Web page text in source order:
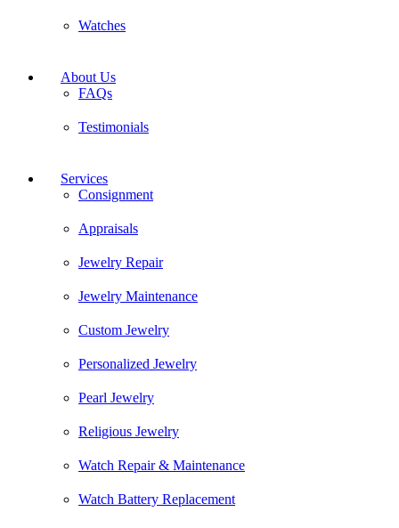
Watches
About Us
FAQs
Testimonials
Services
Consignment
Appraisals
Jewelry Repair
Jewelry Maintenance
Custom Jewelry
Personalized Jewelry
Pearl Jewelry
Religious Jewelry
Watch Repair & Maintenance
Watch Battery Replacement